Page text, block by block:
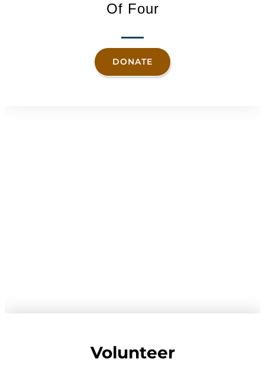
Of Four
DONATE
Volunteer